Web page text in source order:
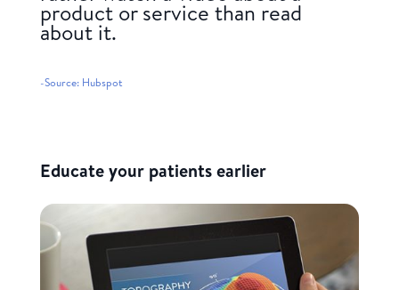
product or service than read
about it.
-Source: Hubspot
Educate your patients earlier